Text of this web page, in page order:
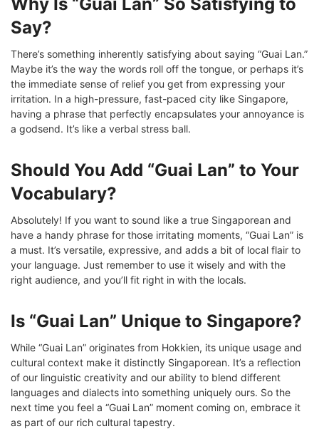
Say?
There’s something inherently satisfying about saying “Guai Lan.”
Maybe it’s the way the words roll off the tongue, or perhaps it’s
the immediate sense of relief you get from expressing your
irritation. In a high-pressure, fast-paced city like Singapore,
having a phrase that perfectly encapsulates your annoyance is
a godsend. It’s like a verbal stress ball.
Should You Add “Guai Lan” to Your
Vocabulary?
Absolutely! If you want to sound like a true Singaporean and
have a handy phrase for those irritating moments, “Guai Lan” is
a must. It’s versatile, expressive, and adds a bit of local flair to
your language. Just remember to use it wisely and with the
right audience, and you’ll fit right in with the locals.
Is “Guai Lan” Unique to Singapore?
While “Guai Lan” originates from Hokkien, its unique usage and
cultural context make it distinctly Singaporean. It’s a reflection
of our linguistic creativity and our ability to blend different
languages and dialects into something uniquely ours. So the
next time you feel a “Guai Lan” moment coming on, embrace it
as part of our rich cultural tapestry.